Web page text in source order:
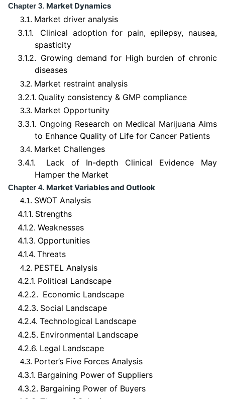
Chapter 3. Market Dynamics
3.1. Market driver analysis
3.1.1.
Clinical adoption for pain, epilepsy, nausea,
spasticity
3.1.2. Growing demand for High burden of chronic
diseases
3.2. Market restraint analysis
3.2.1. Quality consistency & GMP compliance
3.3. Market Opportunity
3.3.1. Ongoing Research on Medical Marijuana Aims
to Enhance Quality of Life for Cancer Patients
3.4. Market Challenges
3.4.1.
Lack of In-depth Clinical Evidence May
Hamper the Market
Chapter 4. Market Variables and Outlook
4.1. SWOT Analysis
4.1.1. Strengths
4.1.2. Weaknesses
4.1.3. Opportunities
4.1.4. Threats
4.2. PESTEL Analysis
4.2.1. Political Landscape
4.2.2. Economic Landscape
4.2.3. Social Landscape
4.2.4. Technological Landscape
4.2.5. Environmental Landscape
4.2.6. Legal Landscape
4.3. Porter’s Five Forces Analysis
4.3.1. Bargaining Power of Suppliers
4.3.2. Bargaining Power of Buyers